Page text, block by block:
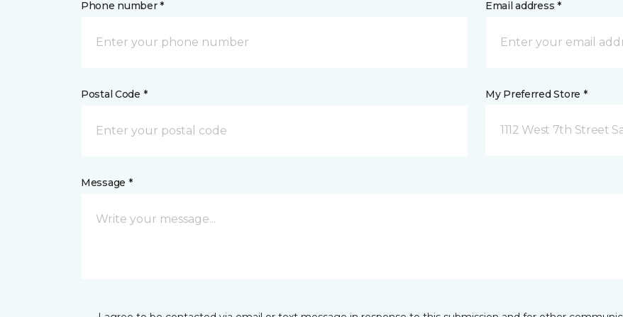
Phone number * Email address *
Postal Code * My Preferred Store *
1112 West 7th Street
Message *